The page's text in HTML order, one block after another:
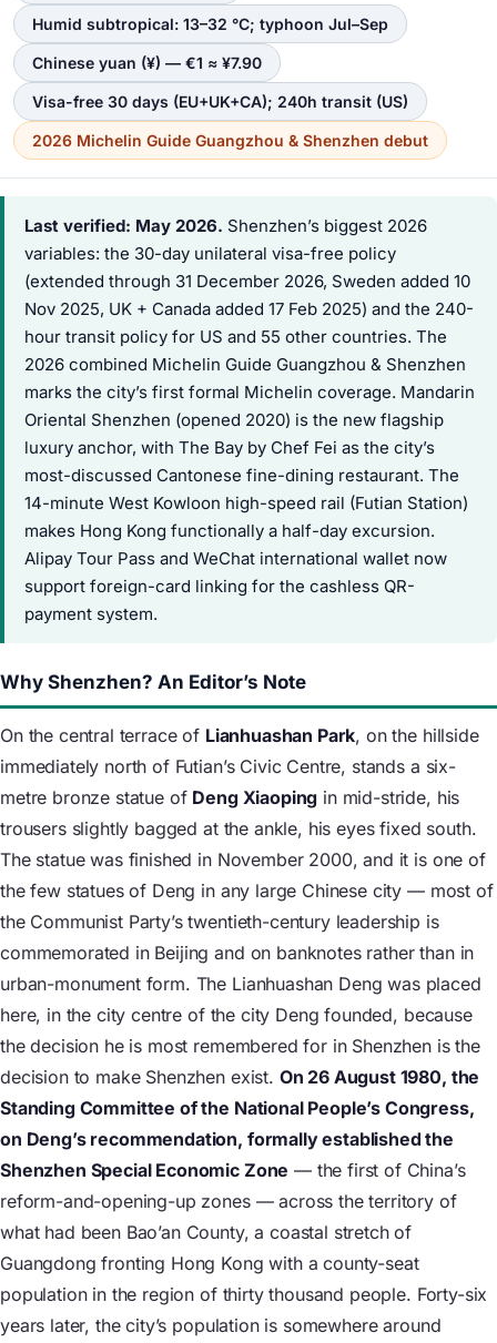
Humid subtropical: 13–32 °C; typhoon Jul–Sep
Chinese yuan (¥) — €1 ≈ ¥7.90
Visa-free 30 days (EU+UK+CA); 240h transit (US)
2026 Michelin Guide Guangzhou & Shenzhen debut
Last verified: May 2026. Shenzhen’s biggest 2026
variables: the 30-day unilateral visa-free policy
(extended through 31 December 2026, Sweden added 10
Nov 2025, UK + Canada added 17 Feb 2025) and the 240-
hour transit policy for US and 55 other countries. The
2026 combined Michelin Guide Guangzhou & Shenzhen
marks the city’s first formal Michelin coverage. Mandarin
Oriental Shenzhen (opened 2020) is the new flagship
luxury anchor, with The Bay by Chef Fei as the city’s
most-discussed Cantonese fine-dining restaurant. The
14-minute West Kowloon high-speed rail (Futian Station)
makes Hong Kong functionally a half-day excursion.
Alipay Tour Pass and WeChat international wallet now
support foreign-card linking for the cashless QR-
payment system.
Why Shenzhen? An Editor’s Note
On the central terrace of Lianhuashan Park, on the hillside
immediately north of Futian’s Civic Centre, stands a six-
metre bronze statue of Deng Xiaoping in mid-stride, his
trousers slightly bagged at the ankle, his eyes fixed south.
The statue was finished in November 2000, and it is one of
the few statues of Deng in any large Chinese city — most of
the Communist Party’s twentieth-century leadership is
commemorated in Beijing and on banknotes rather than in
urban-monument form. The Lianhuashan Deng was placed
here, in the city centre of the city Deng founded, because
the decision he is most remembered for in Shenzhen is the
decision to make Shenzhen exist. On 26 August 1980, the
Standing Committee of the National People’s Congress,
on Deng’s recommendation, formally established the
Shenzhen Special Economic Zone — the first of China’s
reform-and-opening-up zones — across the territory of
what had been Bao’an County, a coastal stretch of
Guangdong fronting Hong Kong with a county-seat
population in the region of thirty thousand people. Forty-six
years later, the city’s population is somewhere around